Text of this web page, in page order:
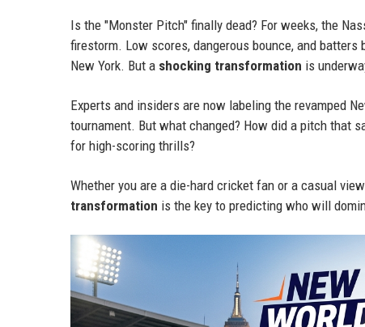
Is the "Monster Pitch" finally dead? For weeks, the
firestorm. Low scores, dangerous bounce, and
New York. But a shocking transformation is
Experts and insiders are now labeling the revamped
tournament. But what changed? How did a pitch that
for high-scoring thrills?
Whether you are a die-hard cricket fan or a casual
transformation is the key to predicting who will